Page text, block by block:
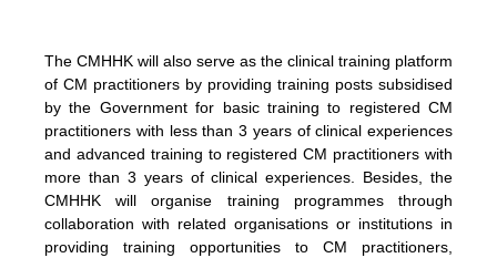
The CMHHK will also serve as the clinical training platform
of CM practitioners by providing training posts subsidised
by the Government for basic training to registered CM
practitioners with less than 3 years of clinical experiences
and advanced training to registered CM practitioners with
more than 3 years of clinical experiences. Besides, the
CMHHK will organise training programmes through
collaboration with related organisations or institutions in
providing training opportunities to CM practitioners,